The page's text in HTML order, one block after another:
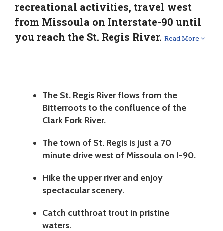
recreational activities, travel west
from Missoula on Interstate-90 until
you reach the St. Regis River. Read More
The St. Regis River flows from the
Bitterroots to the confluence of the
Clark Fork River.
The town of St. Regis is just a 70
minute drive west of Missoula on I-90.
Hike the upper river and enjoy
spectacular scenery.
Catch cutthroat trout in pristine
waters.